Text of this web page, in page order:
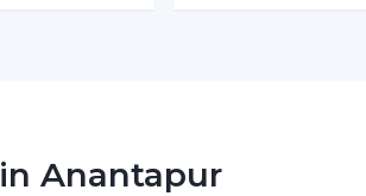
the low end--however you should
in Anantapur